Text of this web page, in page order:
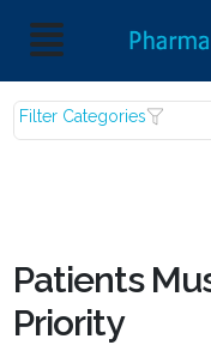
Filter Categories
Patients
Priority